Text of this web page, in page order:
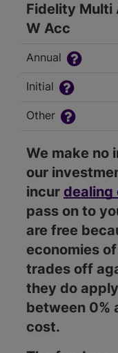
Fidelity Multi
W Acc
Annual
Initial
Other
We make no
our
incur dealing
pass on to
are free
economies
trades off
they do
between 0%
cost.